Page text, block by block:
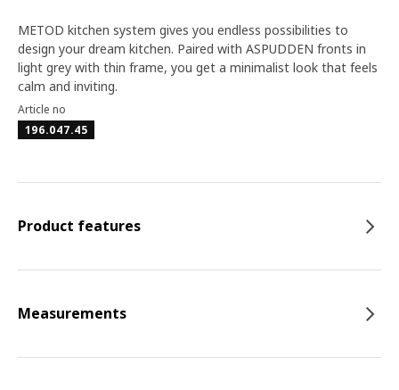
METOD kitchen system gives you endless possibilities to
design your dream kitchen. Paired with ASPUDDEN fronts in
light grey with thin frame, you get a minimalist look that feels
calm and inviting.
Article no
196.047.45
Product features
Measurements